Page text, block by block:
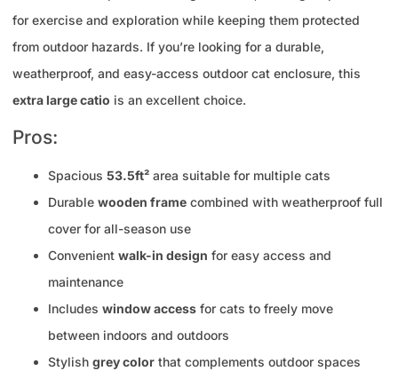
for exercise and exploration while keeping them protected
from outdoor hazards. If you’re looking for a durable,
weatherproof, and easy-access outdoor cat enclosure, this
extra large catio is an excellent choice.
Pros:
Spacious 53.5ft² area suitable for multiple cats
Durable wooden frame combined with weatherproof full
cover for all-season use
Convenient walk-in design for easy access and
maintenance
Includes window access for cats to freely move
between indoors and outdoors
Stylish grey color that complements outdoor spaces